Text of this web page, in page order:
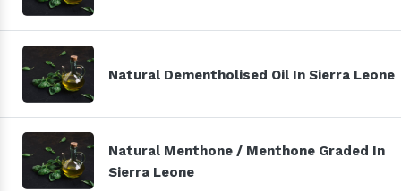
Natural Dementholised Oil In Sierra Leone
Natural Menthone / Menthone Graded In
Sierra Leone